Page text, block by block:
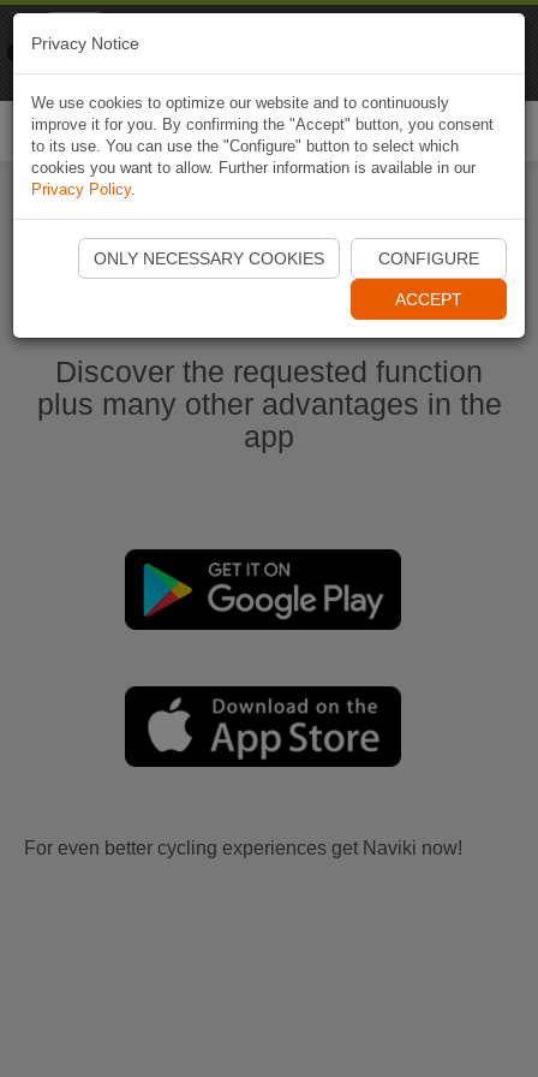
Start Naviki App
Discover the requested function
plus many other advantages in the
app
For even better cycling experiences get Naviki now!
Privacy Notice
We use cookies to optimize our website and to continuously
improve it for you. By confirming the "Accept" button, you consent
to its use. You can use the "Configure" button to select which
cookies you want to allow. Further information is available in our
Privacy Policy.
ONLY NECESSARY COOKIES CONFIGURE
ACCEPT
Naviki